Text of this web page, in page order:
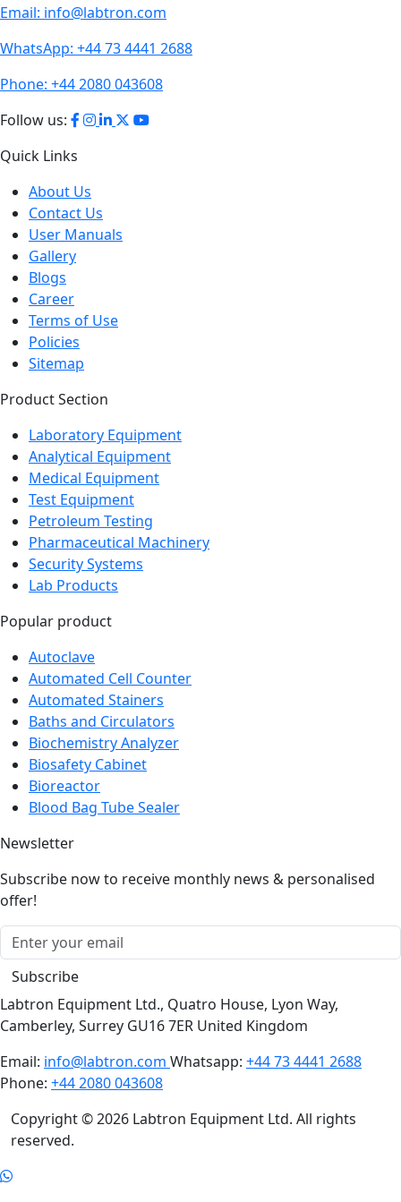
About Us
Contact Us
User Manuals
Gallery
Blogs
Career
Terms of Use
Policies
Laboratory Equipment
Analytical Equipment
Medical Equipment
Test Equipment
Petroleum Testing
Pharmaceutical Machinery
Security Systems
Autoclave
Automated Cell Counter
Automated Stainers
Baths and Circulators
Biochemistry Analyzer
Biosafety Cabinet
Bioreactor
Subscribe now to receive monthly news & personalised
offer!
Subscribe
Labtron Equipment Ltd., Quatro House, Lyon Way,
Email: info@labtron.com
Copyright © 2026 Labtron Equipment Ltd. All rights